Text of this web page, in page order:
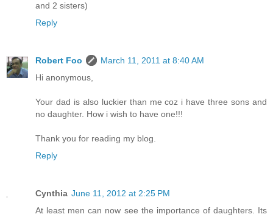
and 2 sisters)
Reply
Robert Foo
March 11, 2011 at 8:40 AM
Hi anonymous,
Your dad is also luckier than me coz i have three sons and
no daughter. How i wish to have one!!!
Thank you for reading my blog.
Reply
Cynthia June 11, 2012 at 2:25 PM
At least men can now see the importance of daughters. Its